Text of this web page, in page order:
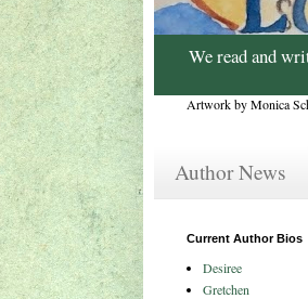
We read and
Artwork by Monica
Author News
Current Author Bios
Desiree
Gretchen